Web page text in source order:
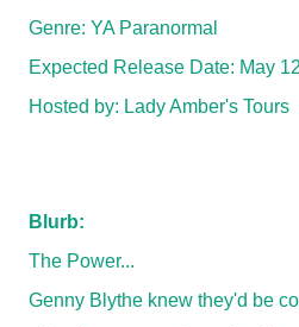
Genre: YA Paranormal
Expected Release Date: May
Hosted by: Lady Amber's Tours
Blurb:
The Power...
Genny Blythe knew they'd be